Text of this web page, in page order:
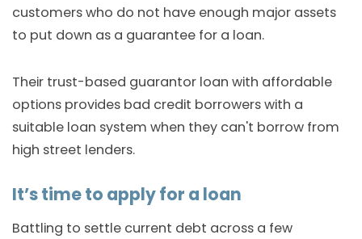
customers who do not have enough major assets
to put down as a guarantee for a loan.
Their trust-based guarantor loan with affordable
options provides bad credit borrowers with a
suitable loan system when they can't borrow from
high street lenders.
It’s time to apply for a loan
Battling to settle current debt across a few